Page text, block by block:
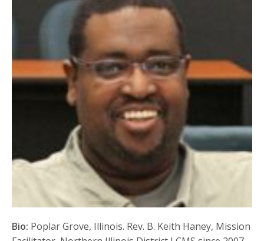
Bio: Poplar Grove, Illinois. Rev. B. Keith Haney, Mission